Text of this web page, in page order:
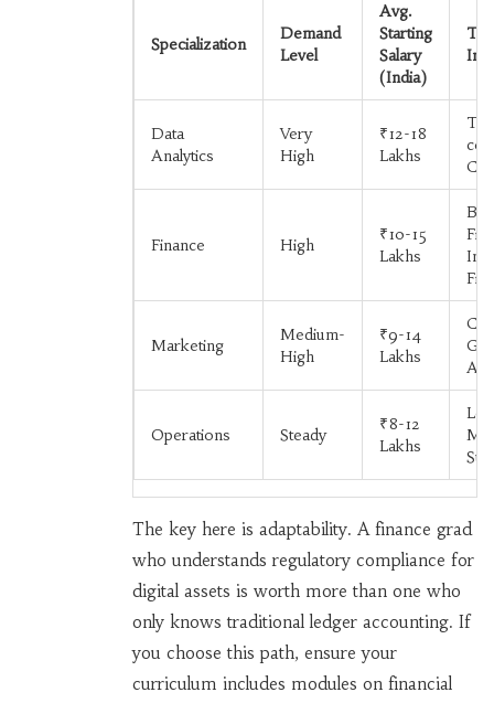
Specialization
Demand
Level
Avg.
Starting
Salary
(India)
Data
Analytics
Very
High
₹12-18
Lakhs
Finance High
₹10-15
Lakhs
Marketing
Medium-
High
₹9-14
Lakhs
Operations Steady
₹8-12
Lakhs
The key here is adaptability. A finance grad
who understands regulatory compliance for
digital assets is worth more than one who
only knows traditional ledger accounting. If
you choose this path, ensure your
curriculum includes modules on financial